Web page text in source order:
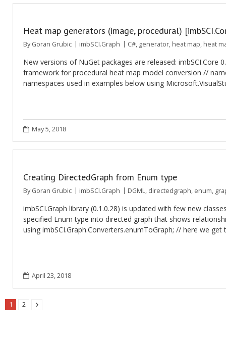
Heat map generators (image, procedural)
By Goran Grubic imbSCI.Graph C#, generator, heat map, heat
New versions of NuGet packages are released: imbSCI.Core
framework for procedural heat map model conversion //
namespaces used in examples below using
May 5, 2018
Creating DirectedGraph from Enum type
By Goran Grubic imbSCI.Graph DGML, directedgraph, enum,
imbSCI.Graph library (0.1.0.28) is updated with few new
specified Enum type into directed graph that shows
using imbSCI.Graph.Converters.enumToGraph; // here we
April 23, 2018
1 2